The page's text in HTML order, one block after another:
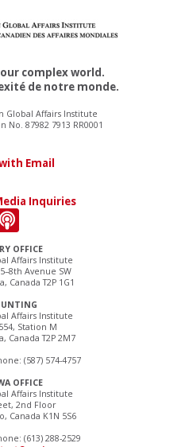
OFFICE
Affairs Institute
Avenue SW
Canada T2P 1G1
Affairs Institute
Station M
Canada T2P 2M7
(587) 574-4757
OFFICE
Affairs Institute
2nd Floor
Canada K1N 5S6
(613) 288-2529
complex world.
de notre monde.
Global Affairs Institute
No. 87982 7913 RR0001
Email
Inquiries